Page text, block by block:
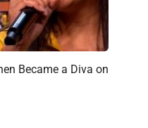
Became a Diva on